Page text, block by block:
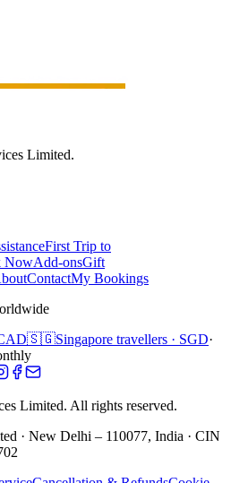
Limited.
First Trip to
NowAdd-onsGift
ContactMy Bookings
🇸🇬Singapore travellers · SGD·
Limited. All rights reserved.
· New Delhi – 110077, India · CIN